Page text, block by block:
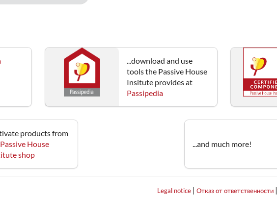
...download and use
tools the Passive House
Insitute provides at
Passipedia
products from
Passive House
shop
...and much more!
Legal notice| Отказ от ответственности|